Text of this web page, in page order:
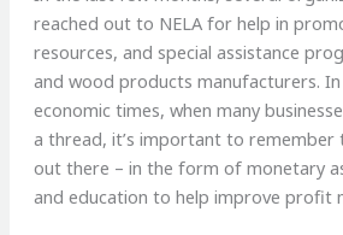
reached out to NELA for help in
resources, and special assistance
and wood products manufacturers. In
economic times, when many
a thread, it’s important to remember
out there – in the form of monetary
and education to help improve profit